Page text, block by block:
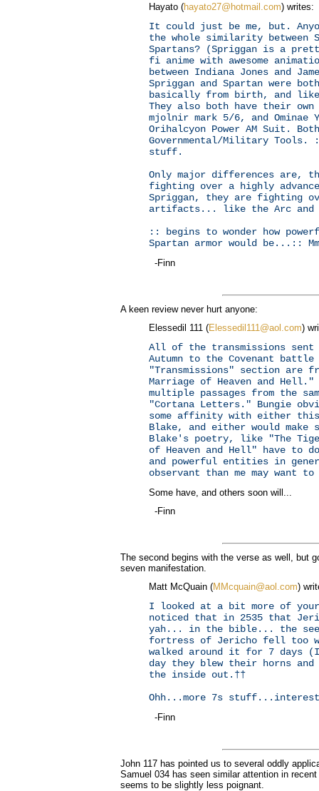
Hayato (hayato27@hotmail.com) writes:
It could just be me, but.
the whole similarity between
Spartans? (Spriggan is a
fi anime with awesome
between Indiana Jones and
Spriggan and Spartan were
basically from birth, and
They also both have their
mjolnir mark 5/6, and Ominae
Orihalcyon Power AM Suit.
Governmental/Military
stuff.
Only major differences are,
fighting over a highly
Spriggan, they are fighting
artifacts... like the Arc and
:: begins to wonder how
Spartan armor would be...::
-Finn
A keen review never hurt anyone:
Elessedil 111 (Elessedil111@aol.com)
All of the transmissions
Autumn to the Covenant
"Transmissions" section are
Marriage of Heaven and Hell."
multiple passages from the
"Cortana Letters." Bungie
some affinity with either this
Blake, and either would make
Blake's poetry, like "The
of Heaven and Hell" have to
and powerful entities in
observant than me may want
Some have, and others soon will...
-Finn
The second begins with the verse as well, but
seven manifestation.
Matt McQuain (MMcquain@aol.com)
I looked at a bit more of
noticed that in 2535 that
yah... in the bible... the
fortress of Jericho fell too
walked around it for 7 days
day they blew their horns
the inside out.††
Ohh...more 7s
-Finn
John 117 has pointed us to several oddly
Samuel 034 has seen similar attention in
seems to be slightly less poignant.